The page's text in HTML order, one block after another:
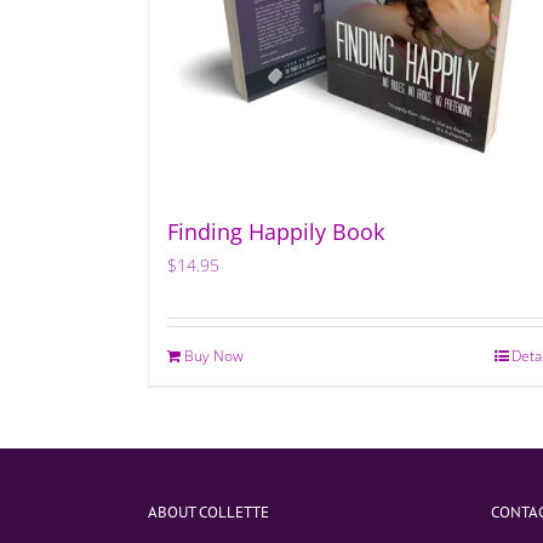
Finding Happily Book
$14.95
Buy Now
ABOUT COLLETTE